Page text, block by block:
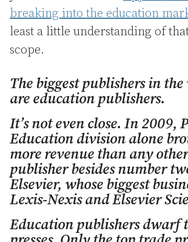
breaking into the education
least a little understanding of
scope.
The biggest publishers in
are education publishers.
It’s not even close. In 2009,
Education division alone
more revenue than any
publisher besides number
Elsevier, whose biggest
Lexis-Nexis and Elsevier
Education publishers dwarf